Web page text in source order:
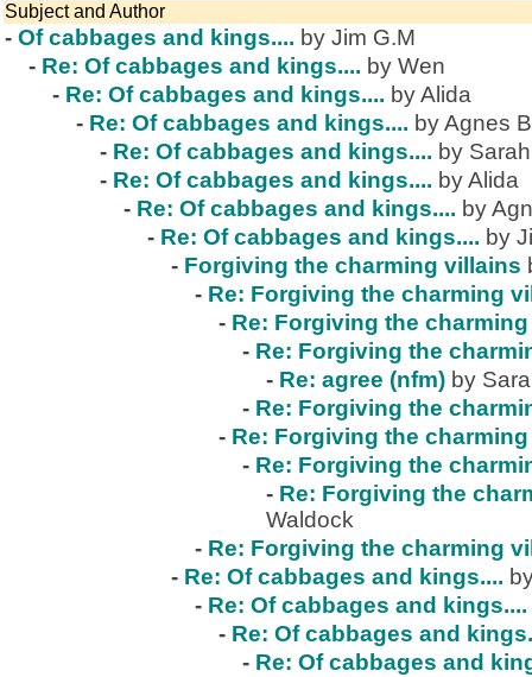
Subject and Author
- Of cabbages and kings.... by Jim G.M
- Re: Of cabbages and kings.... by Wen
- Re: Of cabbages and kings.... by Alida
- Re: Of cabbages and kings.... by Agnes
- Re: Of cabbages and kings.... by
- Re: Of cabbages and kings.... by Alida
- Re: Of cabbages and kings.... by
- Re: Of cabbages and kings.... by
- Forgiving the charming villains
- Re: Forgiving the charming
- Re: Forgiving the
- Re: Forgiving the
- Re: agree (nfm) by
- Re: Forgiving the
- Re: Forgiving the
- Re: Forgiving the
- Re: Forgiving the
Waldock
- Re: Forgiving the charming
- Re: Of cabbages and kings....
- Re: Of cabbages and kings....
- Re: Of cabbages and
- Re: Of cabbages and